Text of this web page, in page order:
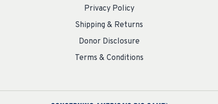
Privacy Policy
Shipping & Returns
Donor Disclosure
Terms & Conditions